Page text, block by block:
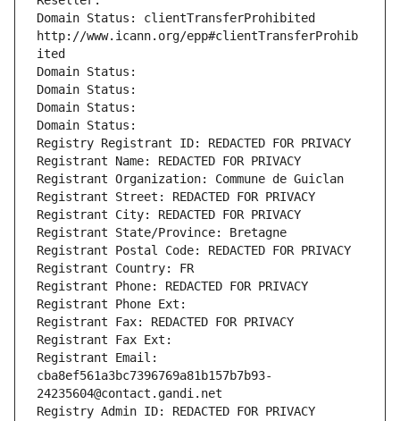
Domain Status: clientTransferProhibited
http://www.icann.org/epp#clientTransferProhib
ited
Domain Status:
Domain Status:
Domain Status:
Domain Status:
Registry Registrant ID: REDACTED FOR PRIVACY
Registrant Name: REDACTED FOR PRIVACY
Registrant Organization: Commune de Guiclan
Registrant Street: REDACTED FOR PRIVACY
Registrant City: REDACTED FOR PRIVACY
Registrant State/Province: Bretagne
Registrant Postal Code: REDACTED FOR PRIVACY
Registrant Country: FR
Registrant Phone: REDACTED FOR PRIVACY
Registrant Phone Ext:
Registrant Fax: REDACTED FOR PRIVACY
Registrant Fax Ext:
Registrant Email:
cba8ef561a3bc7396769a81b157b7b93-
24235604@contact.gandi.net
Registry Admin ID: REDACTED FOR PRIVACY